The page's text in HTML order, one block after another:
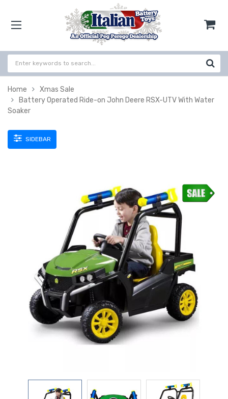
Home
Xmas Sale
Battery Operated Ride-on John Deere RSX-UTV With Water
Soaker
SIDEBAR